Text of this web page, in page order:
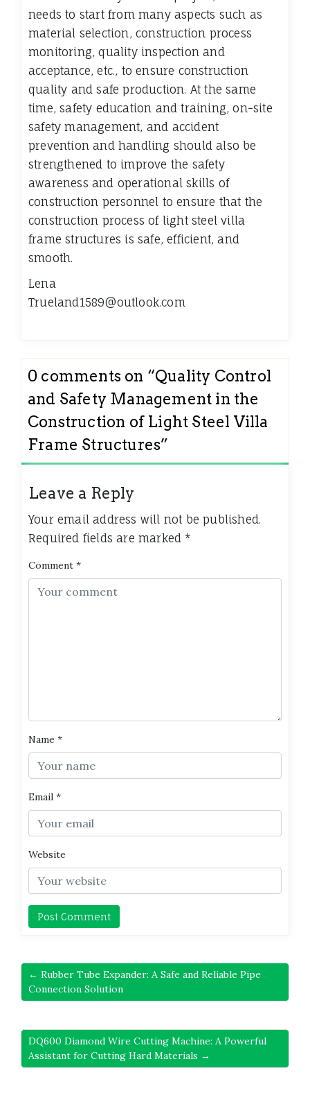
needs to start from many aspects such as
material selection, construction process
monitoring, quality inspection and
acceptance, etc., to ensure construction
quality and safe production. At the same
time, safety education and training, on-site
safety management, and accident
prevention and handling should also be
strengthened to improve the safety
awareness and operational skills of
construction personnel to ensure that the
construction process of light steel villa
frame structures is safe, efficient, and
smooth.
Lena
Trueland1589@outlook.com
0 comments on “Quality Control
and Safety Management in the
Construction of Light Steel Villa
Frame Structures”
Leave a Reply
Your email address will not be published.
Required fields are marked *
Comment *
Name *
Email *
Website
← Rubber Tube Expander: A Safe and Reliable Pipe
Connection Solution
DQ600 Diamond Wire Cutting Machine: A Powerful
Assistant for Cutting Hard Materials →